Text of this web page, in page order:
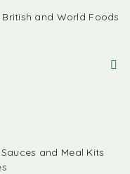
and Meal Kits